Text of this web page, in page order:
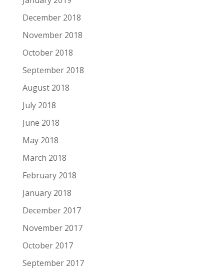
December 2018
November 2018
October 2018
September 2018
August 2018
July 2018
June 2018
May 2018
March 2018
February 2018
January 2018
December 2017
November 2017
October 2017
September 2017